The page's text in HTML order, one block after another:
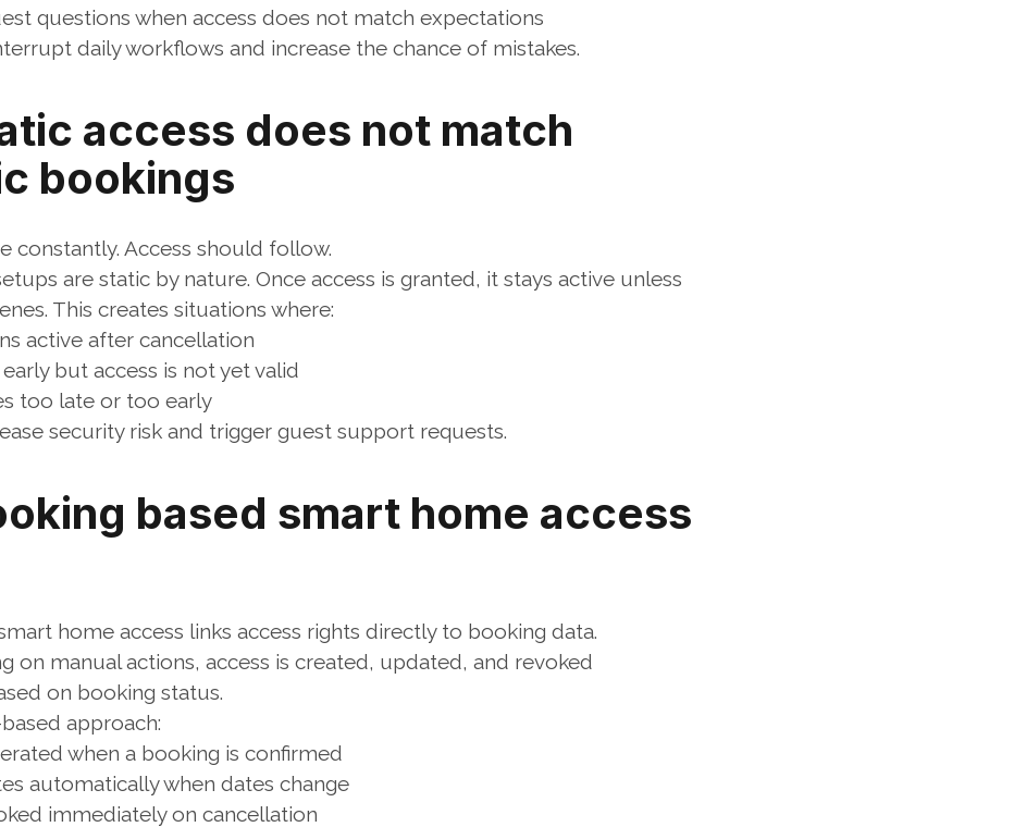
questions when access does not match expectations
daily workflows and increase the chance of mistakes.
access does not match
bookings
constantly. Access should follow.
are static by nature. Once access is granted, it stays active unless
This creates situations where:
active after cancellation
but access is not yet valid
too late or too early
security risk and trigger guest support requests.
based smart home access
home access links access rights directly to booking data.
on manual actions, access is created, updated, and revoked
on booking status.
approach:
when a booking is confirmed
automatically when dates change
immediately on cancellation